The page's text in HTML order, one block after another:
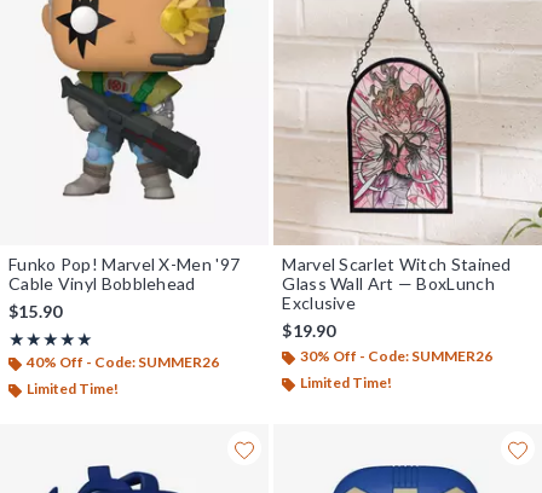
Funko Pop! Marvel X-Men '97
Cable Vinyl Bobblehead
$15.90
★★★★★
Rating, 5 out of 5
★★★★★
40% Off - Code: SUMMER26
Limited Time!
Marvel Scarlet Witch Stained
Glass Wall Art — BoxLunch
Exclusive
$19.90
30% Off - Code: SUMMER26
Limited Time!